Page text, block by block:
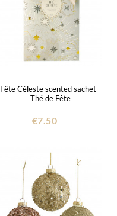
Fête Céleste scented sachet -
Thé de Fête
€7.50